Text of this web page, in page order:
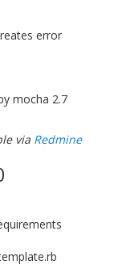
error
mocha 2.7
via Redmine